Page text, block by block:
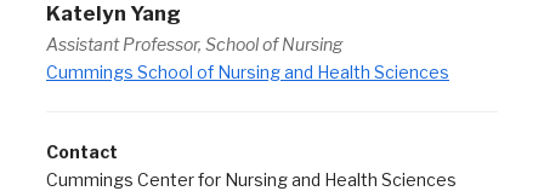
Katelyn Yang
Assistant Professor, School of Nursing
Cummings School of Nursing and Health Sciences
Contact
Cummings Center for Nursing and Health Sciences